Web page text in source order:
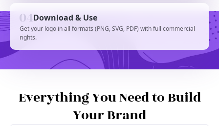
Download & Use
Get your logo in all formats (PNG, SVG, PDF) with full commercial
rights.
Everything You Need to Build
Your Brand